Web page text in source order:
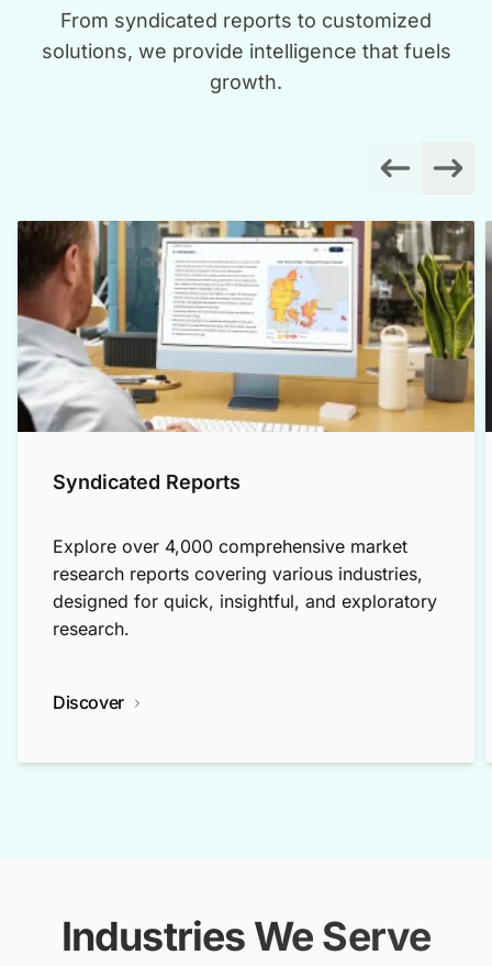
From syndicated reports to customized
solutions, we provide intelligence that fuels
growth.
Syndicated Reports
Explore over 4,000 comprehensive market
research reports covering various industries,
designed for quick, insightful, and exploratory
research.
Discover
Industries We Serve